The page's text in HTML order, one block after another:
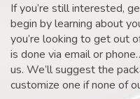
If you’re still interested,
begin by learning about
you’re looking to get out
is done via email or
us. We’ll suggest the
customize one if none of